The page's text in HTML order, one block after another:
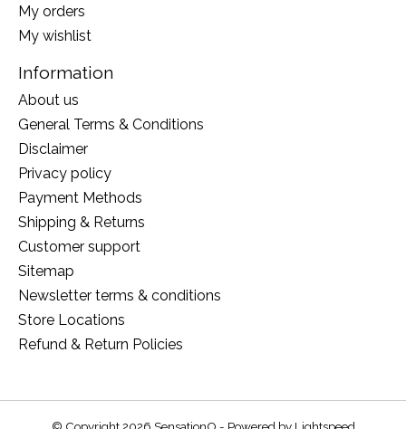
My orders
My wishlist
Information
About us
General Terms & Conditions
Disclaimer
Privacy policy
Payment Methods
Shipping & Returns
Customer support
Sitemap
Newsletter terms & conditions
Store Locations
Refund & Return Policies